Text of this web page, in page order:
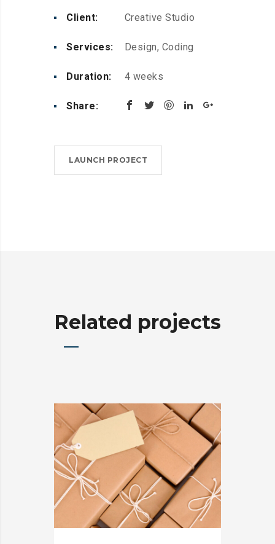
Client: Creative Studio
Services: Design, Coding
Duration: 4 weeks
Share:
LAUNCH PROJECT
Related projects